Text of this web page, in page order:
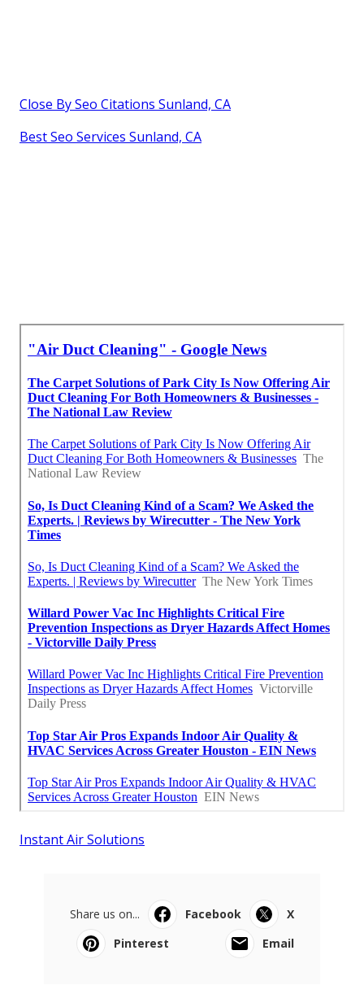
Close By Seo Citations Sunland, CA
Best Seo Services Sunland, CA
Instant Air Solutions
Share us on... Facebook
X
Pinterest
Email